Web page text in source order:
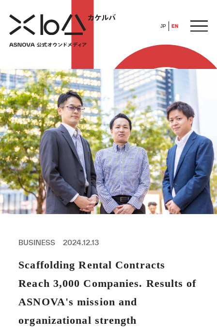
JP EN
HOME
​ ​
ABOUT
ARTICLE
ALL
BUSINESS
FEATURE
POP UP SOCIETY
ASNOVA WAY
BUSINESS 2024.12.13
Scaffolding Rental Contracts
Reach 3,000 Companies. Results of
ASNOVA's mission and
organizational strength